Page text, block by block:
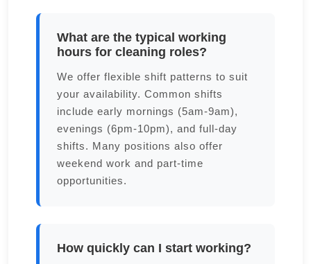
What are the typical working
hours for cleaning roles?
We offer flexible shift patterns to suit
your availability. Common shifts
include early mornings (5am-9am),
evenings (6pm-10pm), and full-day
shifts. Many positions also offer
weekend work and part-time
opportunities.
How quickly can I start working?